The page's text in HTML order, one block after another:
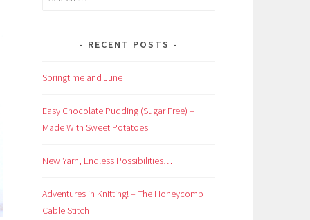
RECENT POSTS
Springtime and June
Easy Chocolate Pudding (Sugar Free) –
Made With Sweet Potatoes
New Yarn, Endless Possibilities…
Adventures in Knitting! – The Honeycomb
Cable Stitch